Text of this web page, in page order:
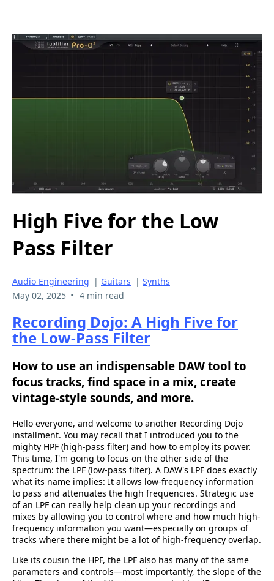
High Five for the Low
Pass Filter
Audio Engineering | Guitars | Synths
May 02, 2025 • 4 min read
Recording Dojo: A High Five for
the Low-Pass Filter
How to use an indispensable DAW tool to
focus tracks, find space in a mix, create
vintage-style sounds, and more.
Hello everyone, and welcome to another Recording Dojo
installment. You may recall that I introduced you to the
mighty HPF (high-pass filter) and how to employ its power.
This time, I'm going to focus on the other side of the
spectrum: the LPF (low-pass filter). A DAW's LPF does exactly
what its name implies: It allows low-frequency information
to pass and attenuates the high frequencies. Strategic use
of an LPF can really help clean up your recordings and
mixes by allowing you to control where and how much high-
frequency information you want—especially on groups of
tracks where there might be a lot of high-frequency overlap.
Like its cousin the HPF, the LPF also has many of the same
parameters and controls—most importantly, the slope of the